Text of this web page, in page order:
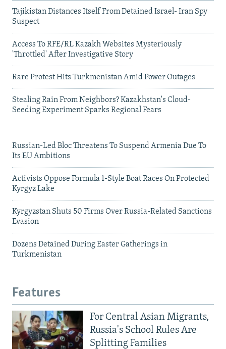
Tajikistan Distances Itself From Detained Israel- Iran Spy
Suspect
Access To RFE/RL Kazakh Websites Mysteriously
'Throttled' After Investigative Story
Rare Protest Hits Turkmenistan Amid Power Outages
Stealing Rain From Neighbors? Kazakhstan's Cloud-
Seeding Experiment Sparks Regional Fears
Russian-Led Bloc Threatens To Suspend Armenia Due To
Its EU Ambitions
Activists Oppose Formula 1-Style Boat Races On Protected
Kyrgyz Lake
Kyrgyzstan Shuts 50 Firms Over Russia-Related Sanctions
Evasion
Dozens Detained During Easter Gatherings in
Turkmenistan
Features
For Central Asian Migrants,
Russia's School Rules Are
Splitting Families